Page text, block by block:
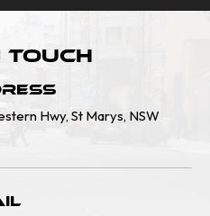
Touch
Hwy, St Marys, NSW